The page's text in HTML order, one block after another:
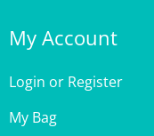
Login
My Bag
Order Status